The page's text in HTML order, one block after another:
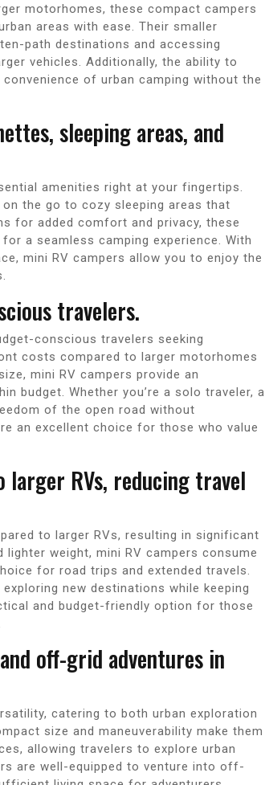
motorhomes, these compact campers
areas with ease. Their smaller
path destinations and accessing
vehicles. Additionally, the ability to
of urban camping without the
sleeping areas, and
amenities right at your fingertips.
the go to cozy sleeping areas that
for added comfort and privacy, these
a seamless camping experience. With
mini RV campers allow you to enjoy the
travelers.
conscious travelers seeking
costs compared to larger motorhomes
mini RV campers provide an
budget. Whether you’re a solo traveler, a
of the open road without
an excellent choice for those who value
larger RVs, reducing travel
to larger RVs, resulting in significant
weight, mini RV campers consume
for road trips and extended travels.
new destinations while keeping
and budget-friendly option for those
off-grid adventures in
catering to both urban exploration
size and maneuverability make them
allowing travelers to explore urban
are well-equipped to venture into off-